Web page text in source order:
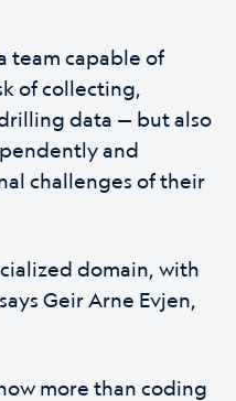
team capable of
of collecting,
data — but also
and
challenges of their
domain, with
Geir Arne Evjen,
more than coding